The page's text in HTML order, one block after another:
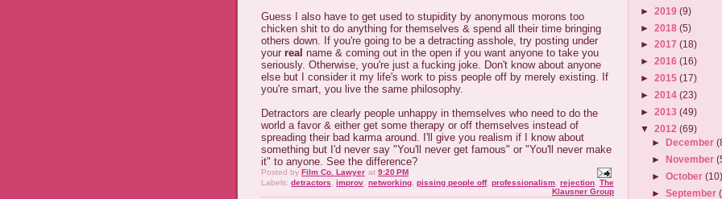
Guess I also have to get used to stupidity by anonymous morons too
chicken shit to do anything for themselves & spend all their time bringing
others down. If you're going to be a detracting asshole, try posting under
your real name & coming out in the open if you want anyone to take you
seriously. Otherwise, you're just a fucking joke. Don't know about anyone
else but I consider it my life's work to piss people off by merely existing. If
you're smart, you live the same philosophy.
Detractors are clearly people unhappy in themselves who need to do the
world a favor & either get some therapy or off themselves instead of
spreading their bad karma around. I'll give you realism if I know about
something but I'd never say "You'll never get famous" or "You'll never make
it" to anyone. See the difference?
Posted by Film Co. Lawyer at 9:20 PM
Labels: detractors improv networking pissing people off, professionalism rejection The
Klausner Group
► 2019 (9)
► 2018 (5)
► 2017 (18)
► 2016 (16)
► 2015 (17)
► 2014 (23)
► 2013 (49)
▼ 2012 (69)
►December
►November
►October
►September